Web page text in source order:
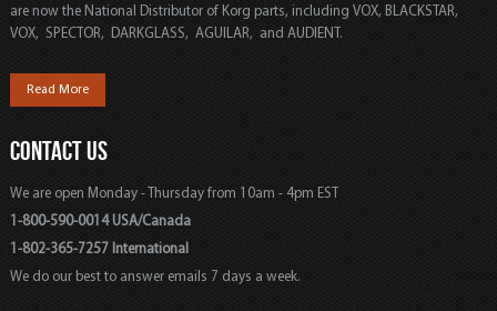
are now the National Distributor of Korg parts, including VOX, BLACKSTAR,
VOX, SPECTOR, DARKGLASS, AGUILAR, and AUDIENT.
Read More
CONTACT US
We are open Monday - Thursday from 10am - 4pm EST
1-800-590-0014 USA/Canada
1-802-365-7257 International
We do our best to answer emails 7 days a week.